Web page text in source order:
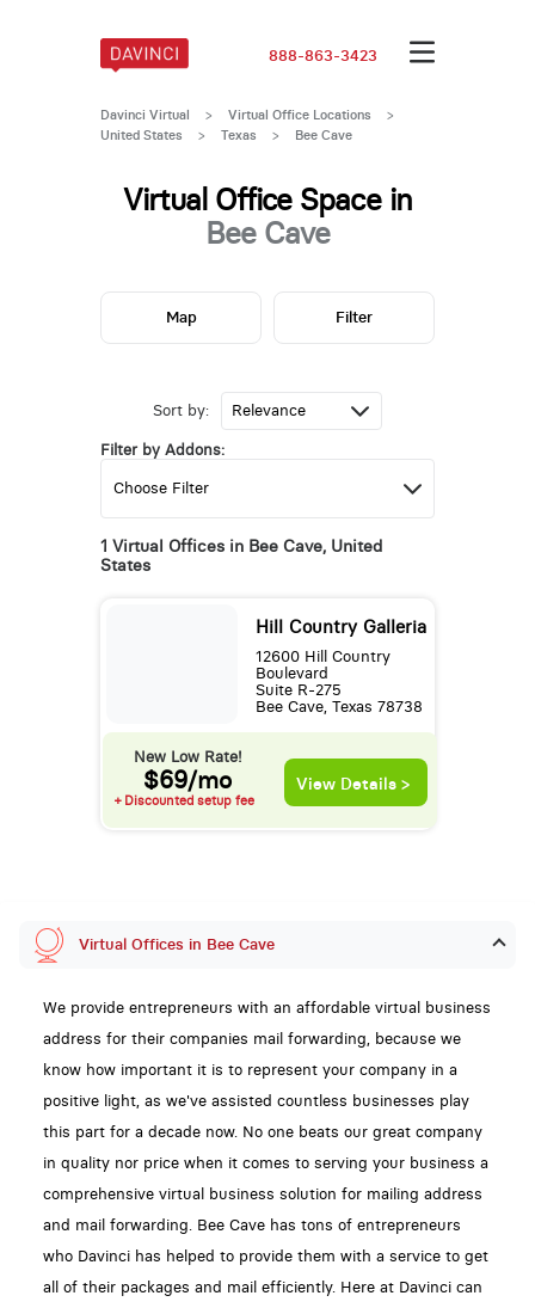
888-863-3423
Davinci Virtual > Virtual Office Locations
>
United States
> Texas > Bee Cave
Virtual Office Space in
Bee Cave
Sort by:
Filter by Addons:
1 Virtual Offices in Bee Cave, United
States
Hill Country Galleria
12600 Hill Country
Boulevard
Suite R-275
Bee Cave, Texas 78738
New Low Rate!
$69/mo
+ Discounted setup fee
View Details >
Map Filter
Virtual Offices in Bee Cave
We provide entrepreneurs with an affordable virtual business
address for their companies mail forwarding, because we
know how important it is to represent your company in a
positive light, as we've assisted countless businesses play
this part for a decade now. No one beats our great company
in quality nor price when it comes to serving your business a
comprehensive virtual business solution for mailing address
and mail forwarding. Bee Cave has tons of entrepreneurs
who Davinci has helped to provide them with a service to get
all of their packages and mail efficiently. Here at Davinci can